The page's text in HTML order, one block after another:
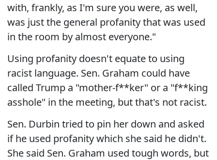
with, frankly, as I'm sure you were, as well,
was just the general profanity that was used
in the room by almost everyone."
Using profanity doesn't equate to using
racist language. Sen. Graham could have
called Trump a "mother-f**ker" or a "f**king
asshole" in the meeting, but that's not racist.
Sen. Durbin tried to pin her down and asked
if he used profanity which she said he didn't.
She said Sen. Graham used tough words, but